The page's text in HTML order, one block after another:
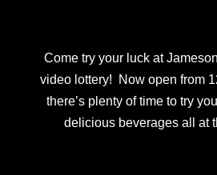
Come try your luck at
video lottery! Now open from
there’s plenty of time to try
delicious beverages all at